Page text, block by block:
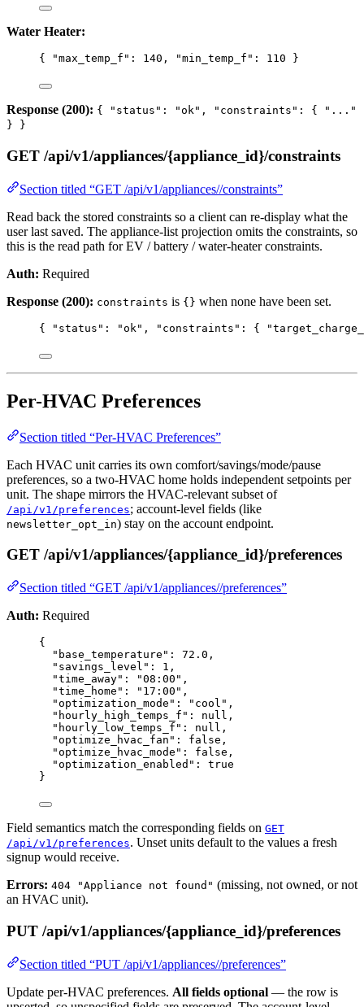
Water Heater:
{ "max_temp_f" : 140 , "min_temp_f" : 110 }
Response (200): { "status": "ok", "constraints": { "..."
} }
GET /api/v1/appliances/{appliance_id}/constraints
Section titled “GET /api/v1/appliances//constraints”
Read back the stored constraints so a client can re-display what the
user last saved. The appliance-list projection omits the constraints, so
this is the read path for EV / battery / water-heater constraints.
Auth: Required
Response (200): constraints is {} when none have been set.
{ "status" : "ok " , "constraints" : {
Per-HVAC Preferences
Section titled “Per-HVAC Preferences”
Each HVAC unit carries its own comfort/savings/mode/pause
preferences, so a two-HVAC home holds independent setpoints per
unit. The shape mirrors the HVAC-relevant subset of
/api/v1/preferences; account-level fields (like
newsletter_opt_in) stay on the account endpoint.
GET /api/v1/appliances/{appliance_id}/preferences
Section titled “GET /api/v1/appliances//preferences”
Auth: Required
{
"base_temperature" : 72.0 ,
"savings_level" : 1 ,
"time_away" : "08:00 " ,
"time_home" : " 17:00 " ,
"optimization_mode" : " cool " ,
"hourly_high_temps_f" : null ,
"hourly_low_temps_f" : null ,
"optimize_hvac_fan" : false ,
"optimize_hvac_mode" : false ,
"optimization_enabled" : true
}
Field semantics match the corresponding fields on GET
/api/v1/preferences. Unset units default to the values a fresh
signup would receive.
Errors: 404 "Appliance not found" (missing, not owned, or not
an HVAC unit).
PUT /api/v1/appliances/{appliance_id}/preferences
Section titled “PUT /api/v1/appliances//preferences”
Update per-HVAC preferences. All fields optional — the row is